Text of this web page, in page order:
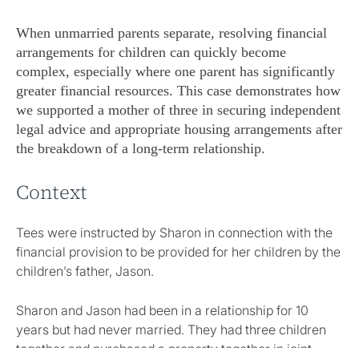
When unmarried parents separate, resolving financial
arrangements for children can quickly become
complex, especially where one parent has significantly
greater financial resources. This case demonstrates how
we supported a mother of three in securing independent
legal advice and appropriate housing arrangements after
the breakdown of a long-term relationship.
Context
Tees were instructed by Sharon in connection with the
financial provision to be provided for her children by the
children’s father, Jason.
Sharon and Jason had been in a relationship for 10
years but had never married. They had three children